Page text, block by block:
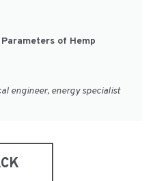
of Hemp
engineer, energy specialist